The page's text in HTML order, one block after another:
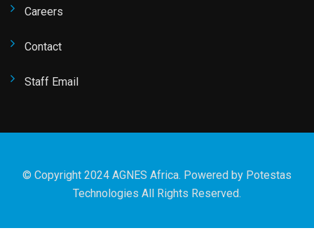
Careers
Contact
Staff Email
© Copyright 2024 AGNES Africa. Powered by Potestas
Technologies All Rights Reserved.